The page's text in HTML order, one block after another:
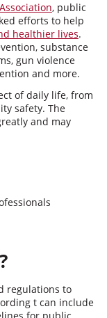
, public
efforts to help
healthier lives.
substance
gun violence
and more.
of daily life, from
safety. The
and may
regulations to
t can include